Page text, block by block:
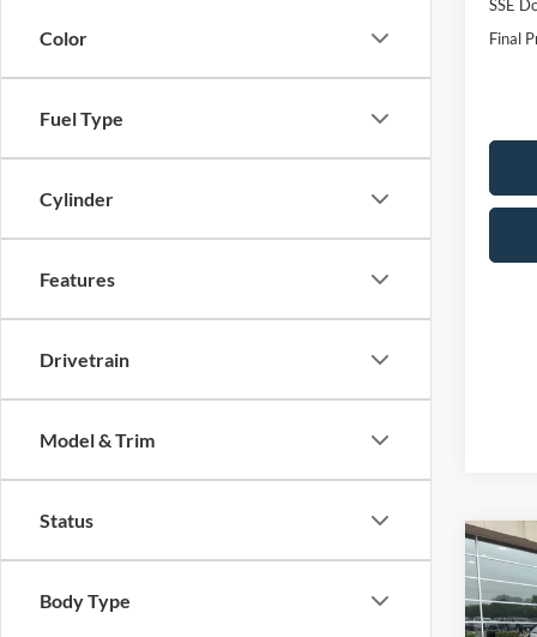
Color
Fuel Type
Cylinder
Features
Drivetrain
Model & Trim
Status
Body Type
SSE
Final
2026